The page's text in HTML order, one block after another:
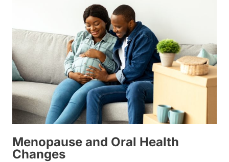
Menopause and Oral Health
Changes